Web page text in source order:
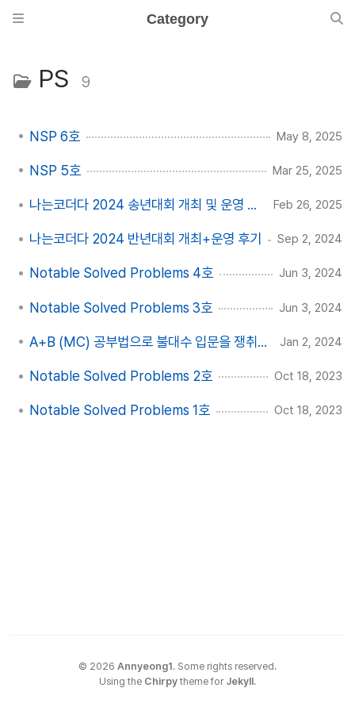
Category
PS 9
NSP 6호 May 8, 2025
NSP 5호 Mar 25, 2025
나는코더다 2024 송년대회 개최 및 운영 후기 Feb 26, 2025
나는코더다 2024 반년대회 개최+운영 후기 Sep 2, 2024
Notable Solved Problems 4호 Jun 3, 2024
Notable Solved Problems 3호 Jun 3, 2024
A+B (MC) 공부법으로 불대수 입문을 쟁취하자 Jan 2, 2024
Notable Solved Problems 2호 Oct 18, 2023
Notable Solved Problems 1호 Oct 18, 2023
© 2026 Annyeong1. Some rights reserved.
Using the Chirpy theme for Jekyll.